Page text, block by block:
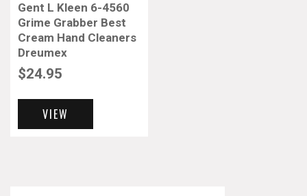
Gent L Kleen 6-4560
Grime Grabber Best
Cream Hand Cleaners
Dreumex
$24.95
VIEW